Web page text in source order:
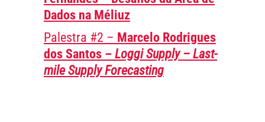
Dados na Méliuz
Palestra #2 – Marcelo Rodrigues
dos Santos – Loggi Supply – Last-
mile Supply Forecasting